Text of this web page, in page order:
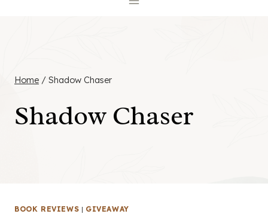
Home / Shadow Chaser
Shadow Chaser
BOOK REVIEWS | GIVEAWAY